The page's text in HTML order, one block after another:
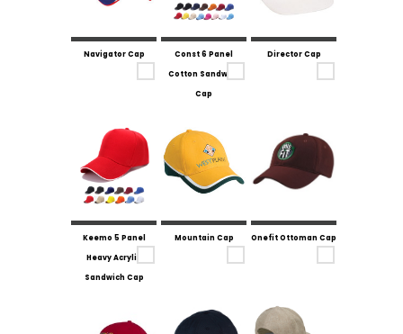
Navigator Cap
Const 6 Panel
Cotton Sandwich
Cap
Director Cap
Keemo 5 Panel
Heavy Acrylic
Sandwich Cap
Mountain Cap Onefit Ottoman Cap